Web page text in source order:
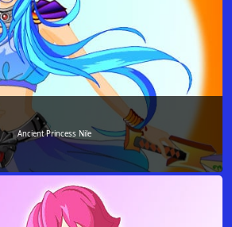
Ancient Princess Nile